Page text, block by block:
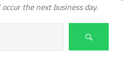
the next business day.